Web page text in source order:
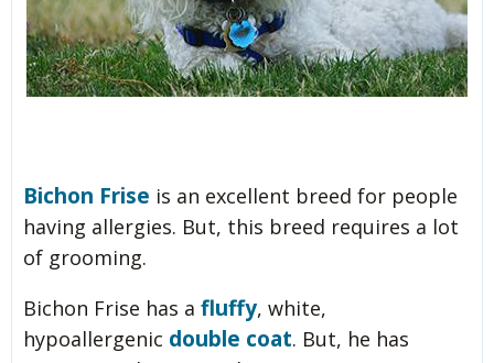
Bichon Frise is an excellent breed for people
having allergies. But, this breed requires a lot
of grooming.
Bichon Frise has a fluffy, white,
hypoallergenic double coat. But, he has